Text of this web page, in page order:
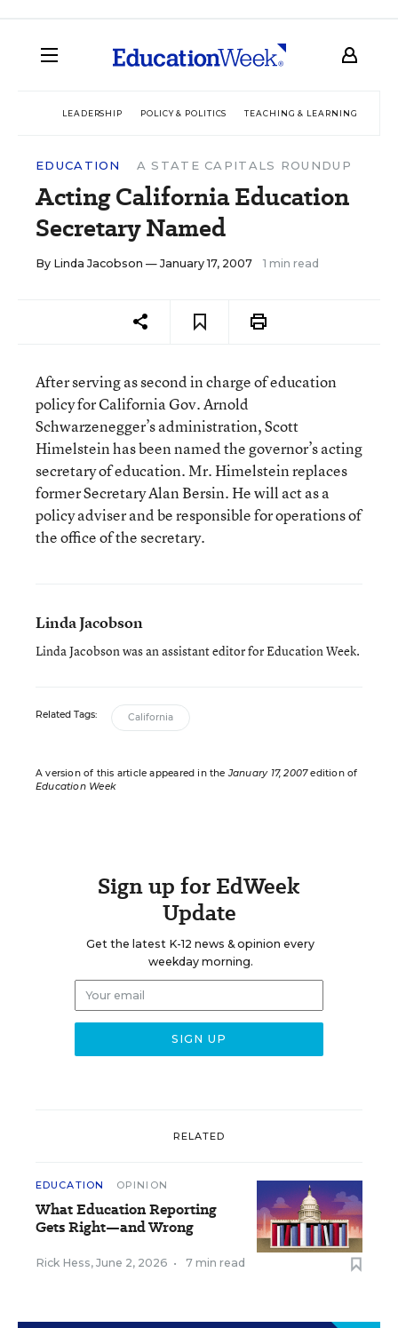
LEADERSHIP POLICY & POLITICS TEACHING & LEARNING
EDUCATION A STATE CAPITALS ROUNDUP
Acting California Education
Secretary Named
By Linda Jacobson — January 17, 2007 1 min read
After serving as second in charge of education
policy for California Gov. Arnold
Schwarzenegger’s administration, Scott
Himelstein has been named the governor’s acting
secretary of education. Mr. Himelstein replaces
former Secretary Alan Bersin. He will act as a
policy adviser and be responsible for operations of
the office of the secretary.
Linda Jacobson
Linda Jacobson was an assistant editor for Education Week.
Related Tags: California
A version of this article appeared in theJanuary 17, 2007edition of
Education Week
Sign up for EdWeek
Update
Get the latest K-12 news & opinion every
weekday morning.
RELATED
EDUCATION OPINION
What Education Reporting
Gets Right—and Wrong
Rick Hess, June 2, 2026 • 7 min read